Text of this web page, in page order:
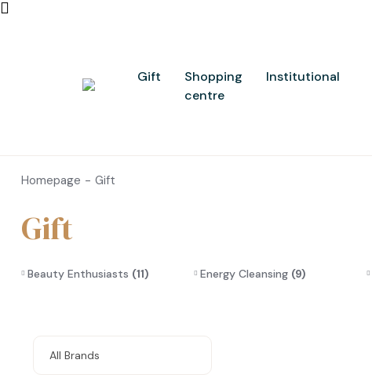
Gift
Shopping
centre
Institutional
Homepage Gift
Gift
Beauty Enthusiasts (11) Energy Cleansing (9)